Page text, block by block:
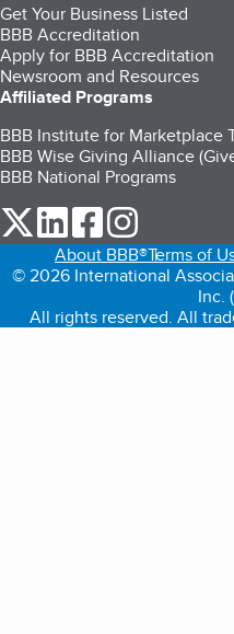
Get Your Business Listed
BBB Accreditation
Apply for BBB Accreditation
Newsroom and Resources
Affiliated Programs
BBB Institute for Marketplace
BBB Wise Giving Alliance
BBB National Programs
our Twitter (opens in a
our LinkedIn (opens
our Facebook
About BBB®Terms of
© 2026 International
Inc.
All rights reserved. All